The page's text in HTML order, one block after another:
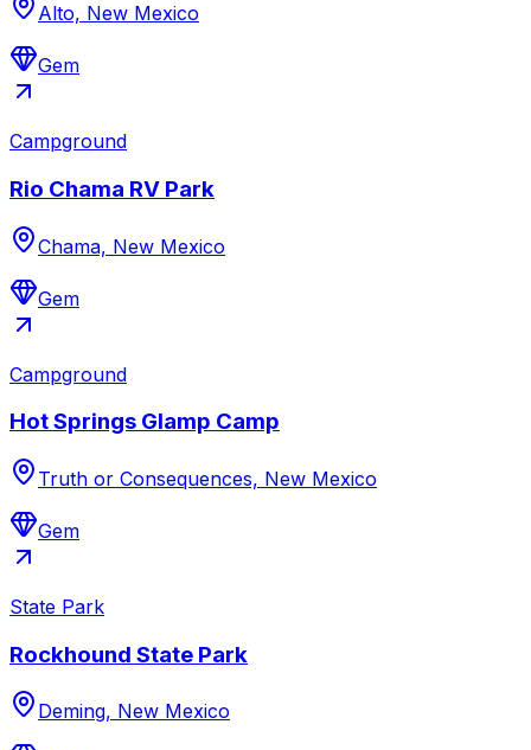
Alto, New Mexico
Gem
Campground
Rio Chama RV Park
Chama, New Mexico
Gem
Campground
Hot Springs Glamp Camp
Truth or Consequences, New Mexico
Gem
State Park
Rockhound State Park
Deming, New Mexico